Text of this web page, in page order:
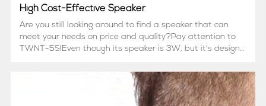
High Cost-Effective Speaker
Are you still looking around to find a speaker that can
meet your needs on price and quality?Pay attention to
TWNT-5S!Even though its speaker is 3W, but it's design
Bluetooth connection is not familiar to you, or you pr...